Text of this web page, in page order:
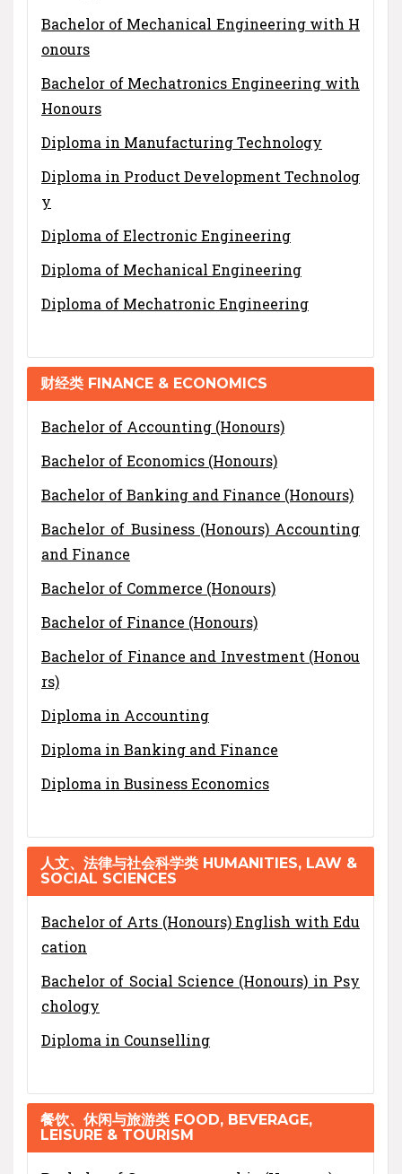
Bachelor of Mechanical Engineering with H
onours
Bachelor of Mechatronics Engineering with
Honours
Diploma in Manufacturing Technology
Diploma in Product Development Technolog
y
Diploma of Electronic Engineering
Diploma of Mechanical Engineering
Diploma of Mechatronic Engineering
财经类 FINANCE & ECONOMICS
Bachelor of Accounting (Honours)
Bachelor of Economics (Honours)
Bachelor of Banking and Finance (Honours)
Bachelor of Business (Honours) Accounting
and Finance
Bachelor of Commerce (Honours)
Bachelor of Finance (Honours)
Bachelor of Finance and Investment (Honou
rs)
Diploma in Accounting
Diploma in Banking and Finance
Diploma in Business Economics
人文、法律与社会科学类 HUMANITIES, LAW &
SOCIAL SCIENCES
Bachelor of Arts (Honours) English with Edu
cation
Bachelor of Social Science (Honours) in Psy
chology
Diploma in Counselling
餐饮、休闲与旅游类 FOOD, BEVERAGE,
LEISURE & TOURISM